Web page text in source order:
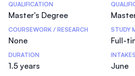
Statistics
QUALIFICATION
Master's Degree
COURSEWORK / RESEARCH
None
STUDY
Full-
DURATION
1.5 years
INTAKES
June